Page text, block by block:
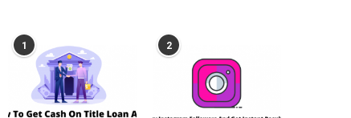
1 2